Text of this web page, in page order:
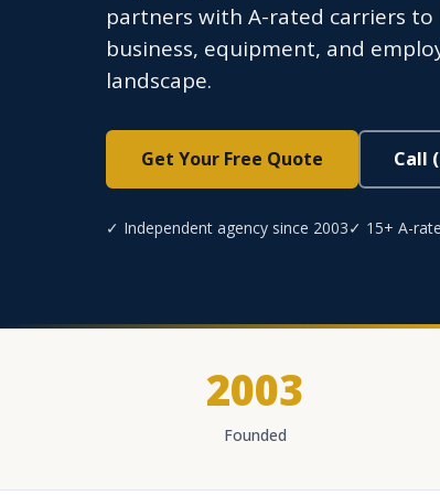
partners with A-rated carriers
business, equipment, and
landscape.
Get Your Free Quote Call
✓ Independent agency since 2003✓ 15+ A-
2003
Founded